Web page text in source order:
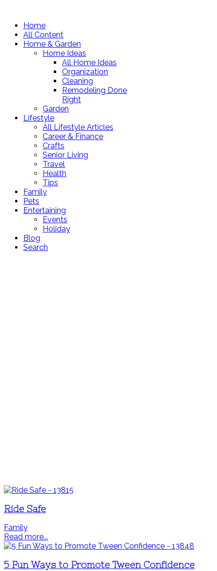
Home
All Content
Home & Garden
Home Ideas
All Home Ideas
Organization
Cleaning
Remodeling Done
Right
Garden
Lifestyle
All Lifestyle Articles
Career & Finance
Crafts
Senior Living
Travel
Health
Tips
Family
Pets
Entertaining
Events
Holiday
Blog
Search
Ride Safe
Family
Read more...
5 Fun Ways to Promote Tween Confidence